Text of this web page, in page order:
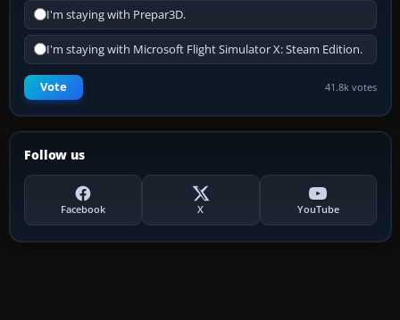
I'm staying with Prepar3D.
I'm staying with Microsoft Flight Simulator X: Steam Edition.
Vote 41.8k votes
Follow us
Facebook X YouTube